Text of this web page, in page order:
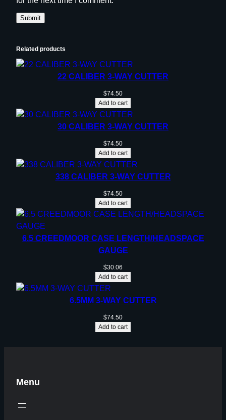
Related products
22 CALIBER 3-WAY CUTTER
$74.50
Add to cart
30 CALIBER 3-WAY CUTTER
$74.50
Add to cart
338 CALIBER 3-WAY CUTTER
$74.50
Add to cart
6.5 CREEDMOOR CASE LENGTH/HEADSPACE
GAUGE
$30.06
Add to cart
6.5MM 3-WAY CUTTER
$74.50
Add to cart
Menu